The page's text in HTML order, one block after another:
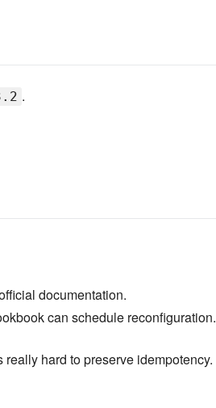
.
documentation.
can schedule reconfiguration.
hard to preserve idempotency.